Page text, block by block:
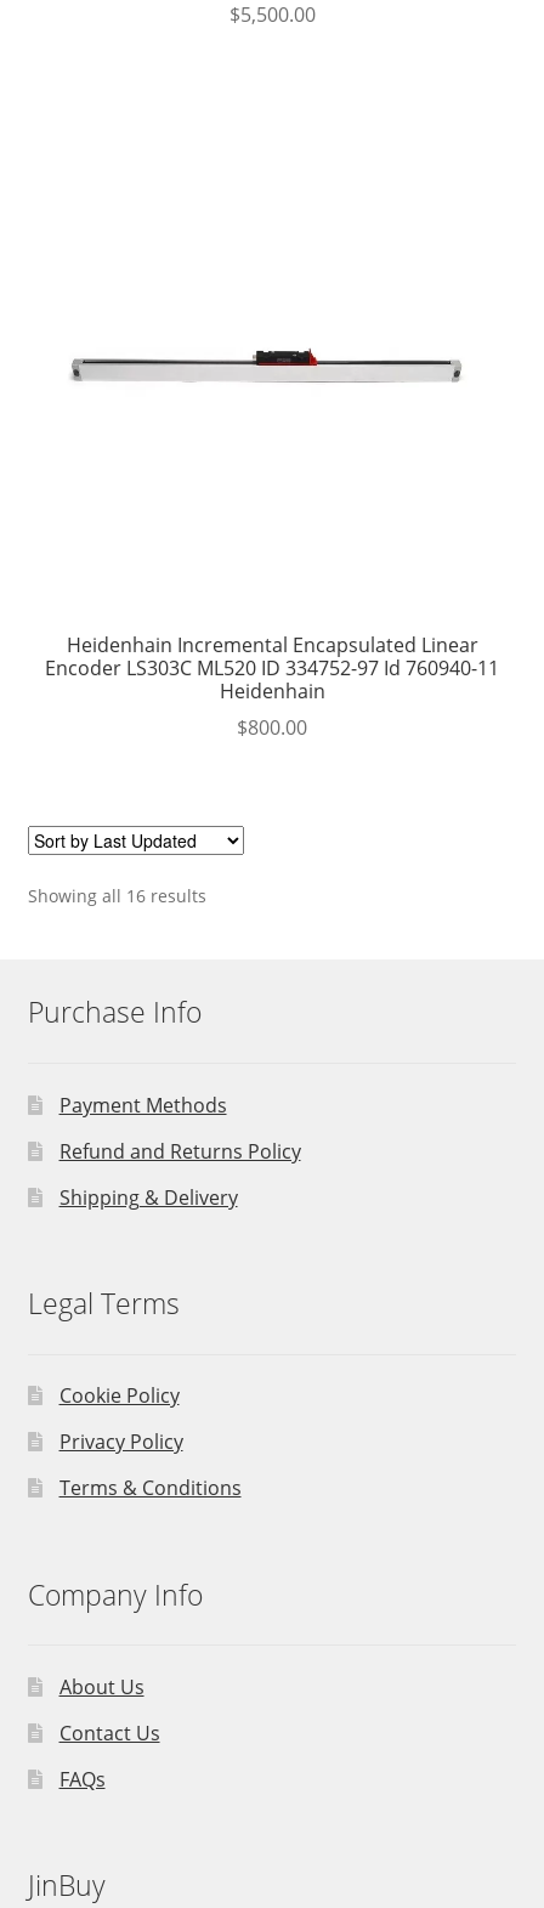
$5,500.00
Heidenhain Incremental Encapsulated Linear
Encoder LS303C ML520 ID 334752-97 Id 760940-11
Heidenhain
$800.00
Showing all 16 results
Purchase Info
Payment Methods
Refund and Returns Policy
Shipping & Delivery
Legal Terms
Cookie Policy
Privacy Policy
Terms & Conditions
Company Info
About Us
Contact Us
FAQs
JinBuy